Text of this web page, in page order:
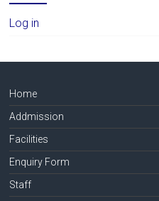
Log in
Home
Addmission
Facilities
Enquiry Form
Staff